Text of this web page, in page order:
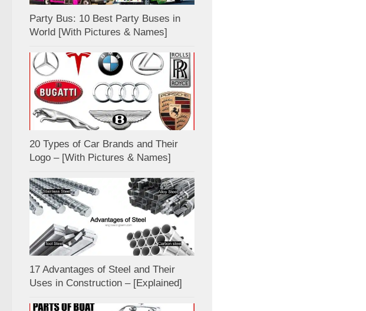
Party Bus: 10 Best Party Buses in
World [With Pictures & Names]
20 Types of Car Brands and Their
Logo – [With Pictures & Names]
17 Advantages of Steel and Their
Uses in Construction – [Explained]